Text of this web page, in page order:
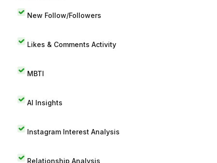
New Follow/Followers
Likes & Comments Activity
MBTI
AI Insights
Instagram Interest Analysis
Relationship Analysis